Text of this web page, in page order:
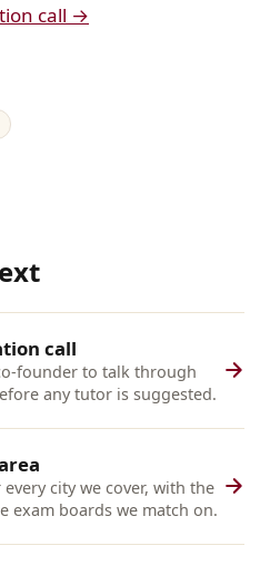
call →
call
founder to talk through
any tutor is suggested.
city we cover, with the
exam boards we match on.